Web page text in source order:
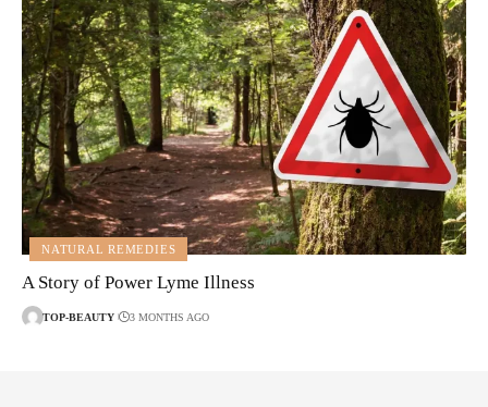
NATURAL REMEDIES
A Story of Power Lyme Illness
TOP-BEAUTY 3 MONTHS AGO